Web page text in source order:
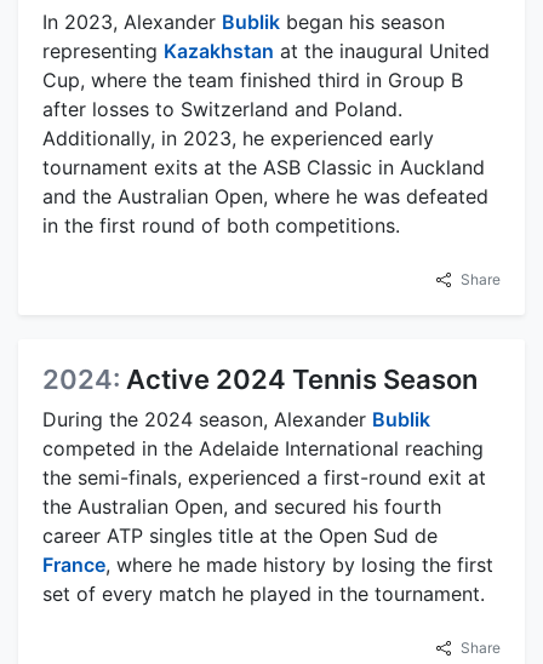
In 2023, Alexander Bublik began his season
representing Kazakhstan at the inaugural United
Cup, where the team finished third in Group B
after losses to Switzerland and Poland.
Additionally, in 2023, he experienced early
tournament exits at the ASB Classic in Auckland
and the Australian Open, where he was defeated
in the first round of both competitions.
Share
2024: Active 2024 Tennis Season
During the 2024 season, Alexander Bublik
competed in the Adelaide International reaching
the semi-finals, experienced a first-round exit at
the Australian Open, and secured his fourth
career ATP singles title at the Open Sud de
France, where he made history by losing the first
set of every match he played in the tournament.
Share